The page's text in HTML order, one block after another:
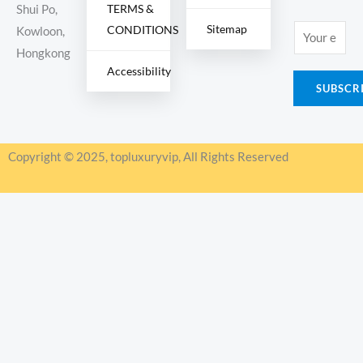
Shui Po,
Kowloon,
Hongkong
TERMS &
CONDITIONS
Accessibility
Sitemap
m
a
*
Copyright © 2025, topluxuryvip, All Rights Reserved